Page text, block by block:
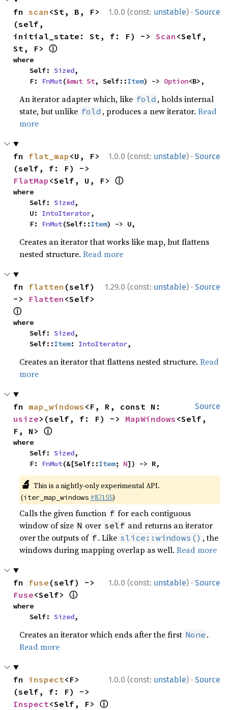
1.0.0 (const: unstable) · Source
fn scan <St, B, F>
(self,
initial_state: St, f: F) -> Scan <Self,
St, F> ⓘ
where
    Self:
Sized,
    F:
FnMut(&mut St, Self::Item) -> Option<B>,
An iterator adapter which, like fold , holds internal
state, but unlike fold , produces a new iterator.Read
more
1.0.0 (const: unstable) · Source
fn flat_map <U, F>
FlatMap <Self, U, F> ⓘ
where
    Self:
Sized,
    U:
IntoIterator,
    F:
FnMut(Self::Item) -> U,
Creates an iterator that works like map, but flattens
nested structure.Read more
1.29.0 (const: unstable) · Source
fn flatten (self)
-> Flatten
ⓘ
where
    Self:
Sized,
    Self::
Item: IntoIterator,
Creates an iterator that flattens nested structure.Read
more
Source
fn map_windows
usize>(self, f: F) -> MapWindows <Self,
F, N> ⓘ
where
    Self:
Sized,
    F:
FnMut(&[Self::Item; N]) -> R,
🔬 This is a nightly-only experimental API.
(iter_map_windows #87155)
Calls the given function f for each contiguous
window of size N over self and returns an iterator
over the outputs of f. Like slice::windows() , the
windows during mapping overlap as well.Read more
1.0.0 (const: unstable) · Source
fn fuse
Fuse<Self> ⓘ
where
    Self:
Sized,
Creates an iterator which ends after the first None .
Read more
1.0.0 (const: unstable) · Source
fn inspect<F>
Inspect<Self, F> ⓘ